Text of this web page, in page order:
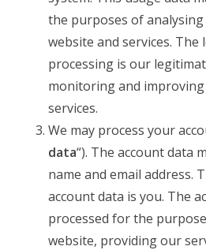
the purposes of
website and services.
processing is our
monitoring and
services.
We may process your
data“). The account data
name and email address.
account data is you. The
processed for the
website, providing our